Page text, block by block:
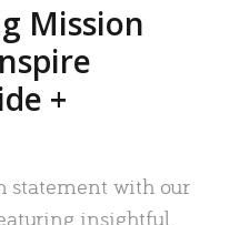
Mission
+
statement with our
insightful